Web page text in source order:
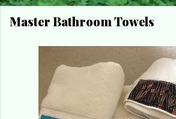
Master Bathroom Towels